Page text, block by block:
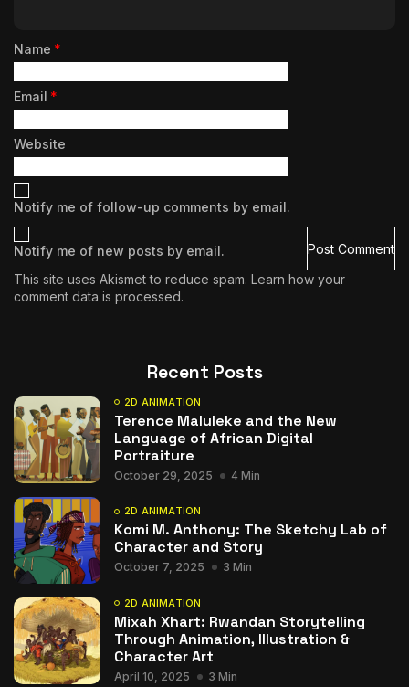
Name *
Email *
Website
Notify me of follow-up comments by email.
Notify me of new posts by email.
This site uses Akismet to reduce spam. Learn how your
comment data is processed.
Recent Posts
2D ANIMATION
Terence Maluleke and the New
Language of African Digital
Portraiture
October 29, 2025 4 Min
2D ANIMATION
Komi M. Anthony: The Sketchy Lab of
Character and Story
October 7, 2025 3 Min
2D ANIMATION
Mixah Xhart: Rwandan Storytelling
Through Animation, Illustration &
Character Art
April 10, 2025 3 Min